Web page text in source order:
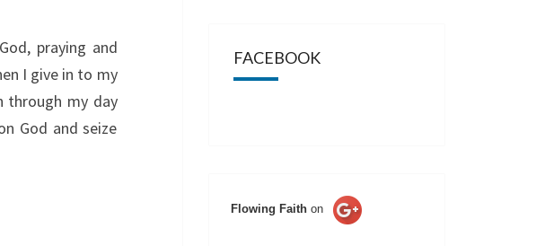
praying and
I give in to my
through my day
God and seize
FACEBOOK
Flowing Faith on